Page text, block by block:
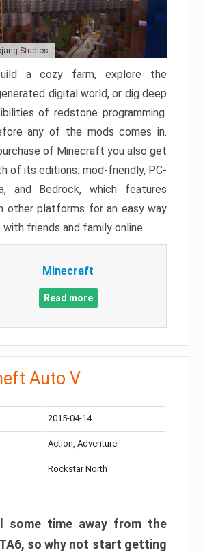
Studios
a cozy farm, explore the
digital world, or dig deep
of redstone programming.
any of the mods comes in.
of Minecraft you also get
of its editions: mod-friendly, PC-
and Bedrock, which features
other platforms for an easy way
friends and family online.
Minecraft
Read more
Auto V
2015-04-14
Action, Adventure
Rockstar North
some time away from the
so why not start getting